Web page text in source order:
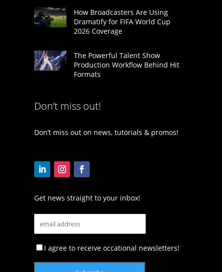
How Broadcasters Are Using
Dramatify for FIFA World Cup
2026 Coverage
The Powerful Talent Show
Production Workflow Behind Hit
Formats
Don’t miss out!
Don’t miss out on news, tutorials & promos!
Get news straight to your inbox!
I agree to receive occational newsletters!